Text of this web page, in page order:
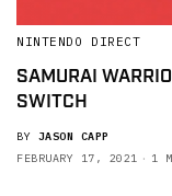
NINTENDO DIRECT
SAMURAI
SWITCH
BY JASON CAPP
FEBRUARY 17, 2021
1